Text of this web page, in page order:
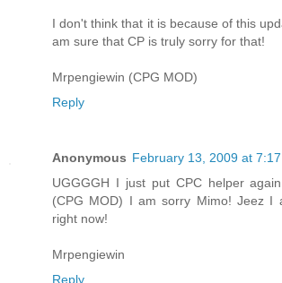
I don't think that it is because of this
am sure that CP is truly sorry for that!
Mrpengiewin (CPG MOD)
Reply
Anonymous February 13, 2009 at 7:17
UGGGGH I just put CPC helper
(CPG MOD) I am sorry Mimo! Jeez I
right now!
Mrpengiewin
Reply